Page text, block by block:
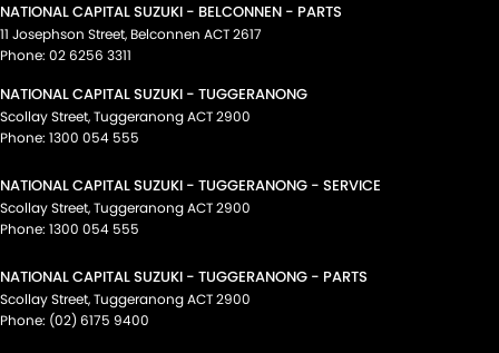
NATIONAL CAPITAL SUZUKI - BELCONNEN - PARTS
11 Josephson Street, Belconnen ACT2617
Phone: 02 6256 3311
NATIONAL CAPITAL SUZUKI - TUGGERANONG
Scollay Street,TuggeranongACT2900
Phone: 1300 054 555
NATIONAL CAPITAL SUZUKI - TUGGERANONG - SERVICE
Scollay Street,TuggeranongACT2900
Phone: 1300 054 555
NATIONAL CAPITAL SUZUKI - TUGGERANONG - PARTS
Scollay Street,TuggeranongACT2900
Phone: (02) 6175 9400